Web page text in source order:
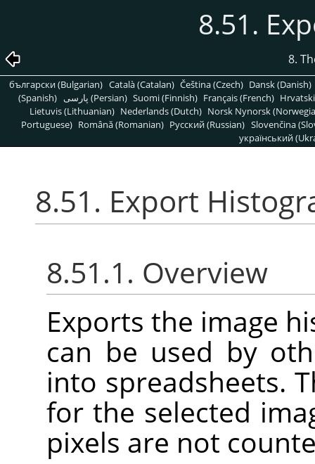
8.51.
8.
български (Bulgarian) Català (Catalan) Čeština (Czech) Dansk (Danish)
(Spanish)
پارسی (Persian) Suomi (Finnish) Français (French)
Lietuvis (Lithuanian) Nederlands (Dutch) Norsk Nynorsk
Portuguese) Română (Romanian) Pусский (Russian) Slovenčina
український
8.51. Export
8.51.1. Overview
Exports the image
can be used by
into spreadsheets.
for the selected
pixels are not